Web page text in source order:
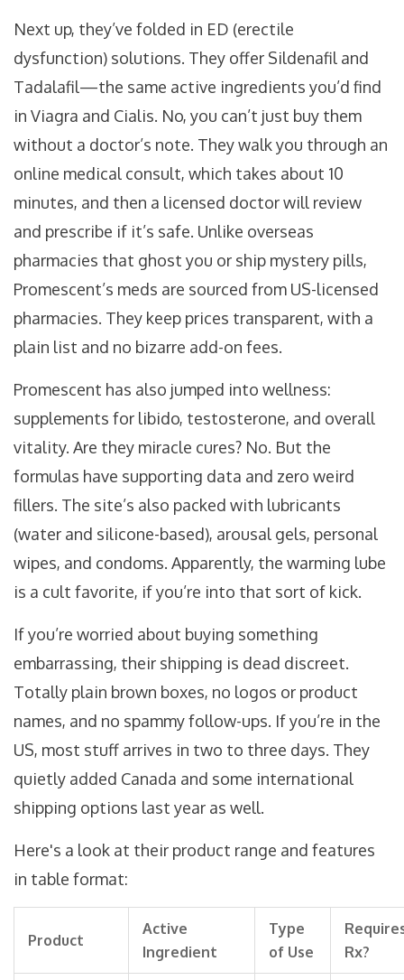
Next up, they’ve folded in ED (erectile
dysfunction) solutions. They offer Sildenafil and
Tadalafil—the same active ingredients you’d find
in Viagra and Cialis. No, you can’t just buy them
without a doctor’s note. They walk you through an
online medical consult, which takes about 10
minutes, and then a licensed doctor will review
and prescribe if it’s safe. Unlike overseas
pharmacies that ghost you or ship mystery pills,
Promescent’s meds are sourced from US-licensed
pharmacies. They keep prices transparent, with a
plain list and no bizarre add-on fees.
Promescent has also jumped into wellness:
supplements for libido, testosterone, and overall
vitality. Are they miracle cures? No. But the
formulas have supporting data and zero weird
fillers. The site’s also packed with lubricants
(water and silicone-based), arousal gels, personal
wipes, and condoms. Apparently, the warming lube
is a cult favorite, if you’re into that sort of kick.
If you’re worried about buying something
embarrassing, their shipping is dead discreet.
Totally plain brown boxes, no logos or product
names, and no spammy follow-ups. If you’re in the
US, most stuff arrives in two to three days. They
quietly added Canada and some international
shipping options last year as well.
Here's a look at their product range and features
in table format:
Product
Active
Ingredient
Type
of Use
Rx?